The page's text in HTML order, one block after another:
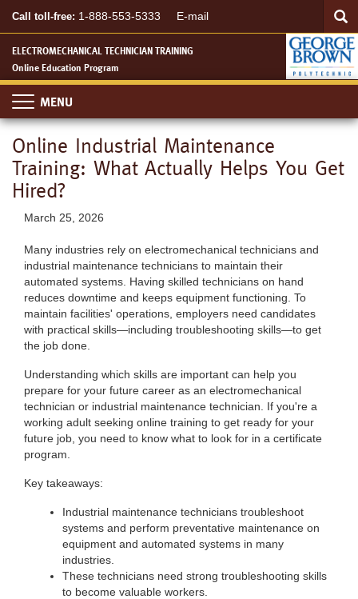
content
Call toll-free: 1-888-553-5333 E-mail
ELECTROMECHANICAL TECHNICIAN TRAINING
Online Education Program
Toggle
navigation
Online Industrial Maintenance
Training: What Actually Helps You Get
Hired?
March 25, 2026
Many industries rely on electromechanical technicians and
industrial maintenance technicians to maintain their
automated systems. Having skilled technicians on hand
reduces downtime and keeps equipment functioning. To
maintain facilities' operations, employers need candidates
with practical skills—including troubleshooting skills—to get
the job done.
Understanding which skills are important can help you
prepare for your future career as an electromechanical
technician or industrial maintenance technician. If you're a
working adult seeking online training to get ready for your
future job, you need to know what to look for in a certificate
program.
Key takeaways:
Industrial maintenance technicians troubleshoot
systems and perform preventative maintenance on
equipment and automated systems in many
industries.
These technicians need strong troubleshooting skills
to become valuable workers.